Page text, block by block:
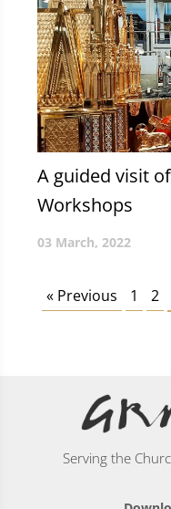
A guided visit
Workshops
03 March, 2022
« Previous 1 2
Serving the